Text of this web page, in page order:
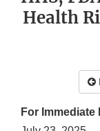
Health
For Immediate